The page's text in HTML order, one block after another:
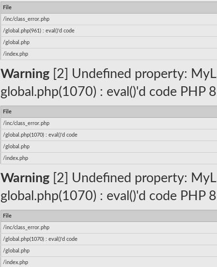
File
/inc/class_error.php
/global.php(961) : eval()'d code
/global.php
/index.php
Warning [2] Undefined property:
global.php(1070) : eval()'d code PHP
File
/inc/class_error.php
/global.php(1070) : eval()'d code
/global.php
/index.php
Warning [2] Undefined property:
global.php(1070) : eval()'d code PHP
File
/inc/class_error.php
/global.php(1070) : eval()'d code
/global.php
/index.php